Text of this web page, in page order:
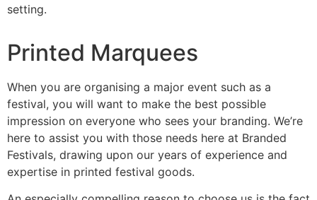
setting.
Printed Marquees
When you are organising a major event such as a
festival, you will want to make the best possible
impression on everyone who sees your branding. We’re
here to assist you with those needs here at Branded
Festivals, drawing upon our years of experience and
expertise in printed festival goods.